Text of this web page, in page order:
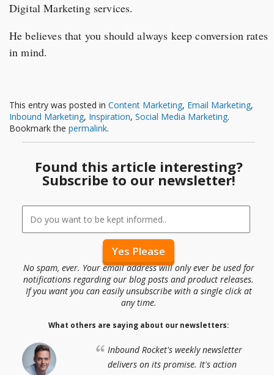
Digital Marketing services.
He believes that you should always keep conversion rates
in mind.
This entry was posted in Content Marketing, Email Marketing,
Inbound Marketing, Inspiration, Social Media Marketing.
Bookmark the permalink.
Found this article interesting?
Subscribe to our newsletter!
No spam, ever. Your email address will only ever be used for
notifications regarding our blog posts and product releases.
If you want you can easily unsubscribe with a single click at
any time.
What others are saying about our newsletters:
Inbound Rocket's weekly newsletter
delivers on its promise. It's action